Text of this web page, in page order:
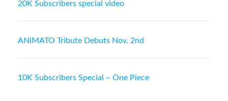
20K Subscribers special video
ANiMATO Tribute Debuts Nov. 2nd
10K Subscribers Special – One Piece